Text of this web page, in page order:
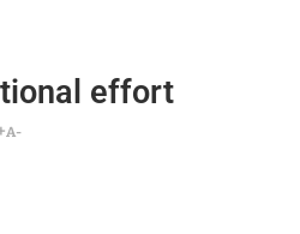
effort
A-